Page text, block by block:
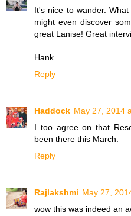
It's nice to wander.
might even discover
great Lanise! Great
Hank
Reply
Haddock May 27, 2014
I too agree on that
been there this March.
Reply
Rajlakshmi May 27,
wow this was indeed an